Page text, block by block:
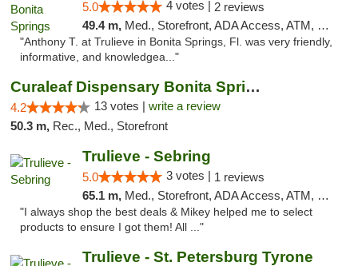
5.0 4 votes | 2 reviews
49.4 m, Med., Storefront, ADA Access, ATM, Debit Card, Delivery, Pickup
"Anthony T. at Trulieve in Bonita Springs, Fl. was very friendly,
informative, and knowledgea..."
Curaleaf Dispensary Bonita Springs
4.2 13 votes | write a review
50.3 m, Rec., Med., Storefront
Trulieve - Sebring
5.0 3 votes | 1 reviews
65.1 m, Med., Storefront, ADA Access, ATM, Debit Card, Delivery, Pickup
"I always shop the best deals & Mikey helped me to select
products to ensure I got them! All ..."
Trulieve - St. Petersburg Tyrone